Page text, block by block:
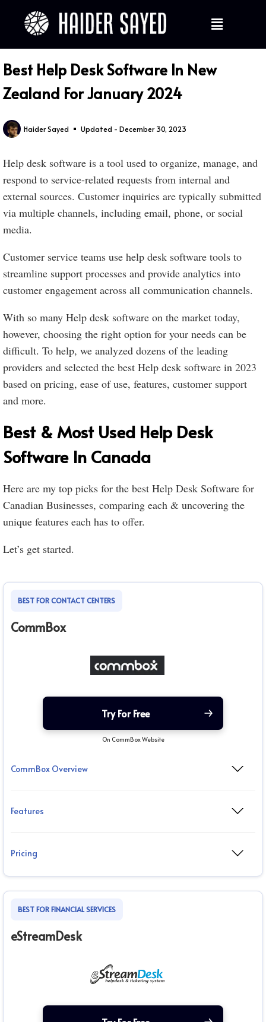
Best Help Desk Software In New
Zealand For January 2024
Haider Sayed Updated - December 30, 2023
Help desk software is a tool used to organize, manage, and
respond to service-related requests from internal and
external sources. Customer inquiries are typically submitted
via multiple channels, including email, phone, or social
media.
Customer service teams use help desk software tools to
streamline support processes and provide analytics into
customer engagement across all communication channels.
With so many Help desk software on the market today,
however, choosing the right option for your needs can be
difficult. To help, we analyzed dozens of the leading
providers and selected the best Help desk software in 2023
based on pricing, ease of use, features, customer support
and more.
Best & Most Used Help Desk
Software In Canada
Here are my top picks for the best Help Desk Software for
Canadian Businesses, comparing each & uncovering the
unique features each has to offer.
Let’s get started.
BEST FOR CONTACT CENTERS
CommBox
Try For Free
On CommBox Website
CommBox Overview
Features
Pricing
BEST FOR FINANCIAL SERVICES
eStreamDesk